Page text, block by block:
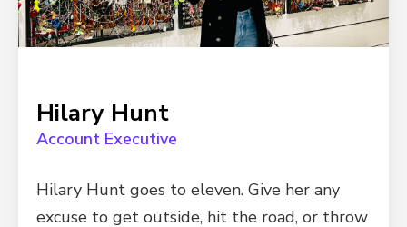
Hilary Hunt
Account Executive
Hilary Hunt goes to eleven. Give her any
excuse to get outside, hit the road, or throw